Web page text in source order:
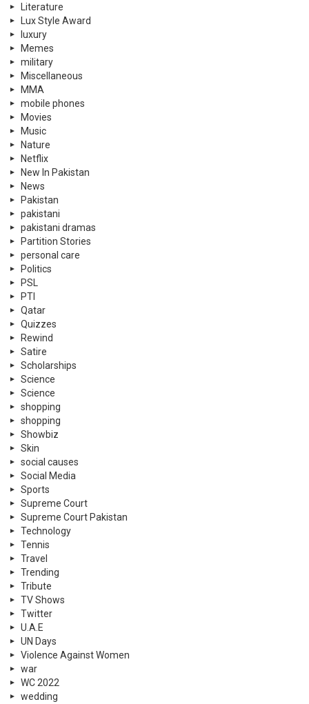
Literature
Lux Style Award
luxury
Memes
military
Miscellaneous
MMA
mobile phones
Movies
Music
Nature
Netflix
New In Pakistan
News
Pakistan
pakistani
pakistani dramas
Partition Stories
personal care
Politics
PSL
PTI
Qatar
Quizzes
Rewind
Satire
Scholarships
Science
Science
shopping
shopping
Showbiz
Skin
social causes
Social Media
Sports
Supreme Court
Supreme Court Pakistan
Technology
Tennis
Travel
Trending
Tribute
TV Shows
Twitter
U.A.E
UN Days
Violence Against Women
war
WC 2022
wedding